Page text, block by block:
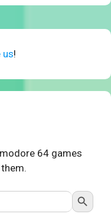
us!
64 games
Search Button